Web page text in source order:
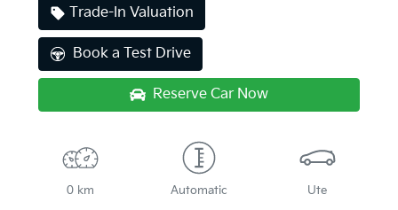
Trade-In Valuation
Book a Test Drive
Reserve Car Now
0 km Automatic Ute